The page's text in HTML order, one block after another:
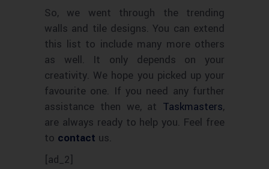
So, we went through the trending
walls and tile designs. You can extend
this list to include many more others
as well. It only depends on your
creativity. We hope you picked up your
favourite one. If you need any further
assistance then we, at Taskmasters,
are always ready to help you. Feel free
to contact us.
[ad_2]